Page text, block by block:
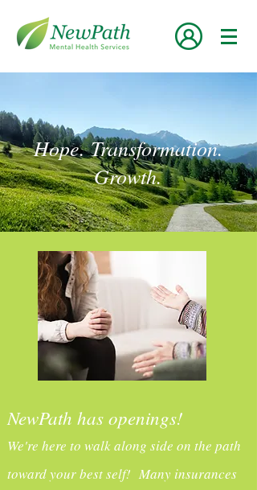
Hope. Transformation.
Growth.
NewPath has openings!
We're here to walk along side on the path
toward your best self! Many insurances